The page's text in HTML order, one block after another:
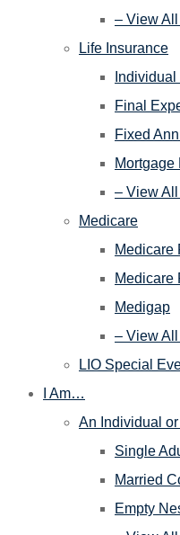
– View
Life Insurance
Final
Fixed
Mortgage
– View
Medicare
Medicare
Medicare
Medigap
– View
LIO Special
I Am…
An Individual
Single
Married
Empty